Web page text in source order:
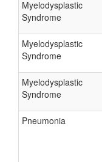
Myelodysplastic
Syndrome
Myelodysplastic
Syndrome
Myelodysplastic
Syndrome
Pneumonia